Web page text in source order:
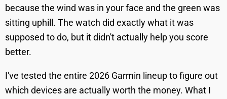
because the wind was in your face and the green was
sitting uphill. The watch did exactly what it was
supposed to do, but it didn't actually help you score
better.
I've tested the entire 2026 Garmin lineup to figure out
which devices are actually worth the money. What I